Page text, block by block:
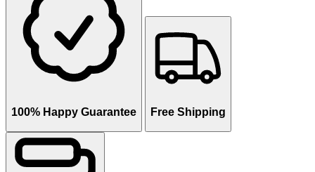
100% Happy Guarantee Free Shipping